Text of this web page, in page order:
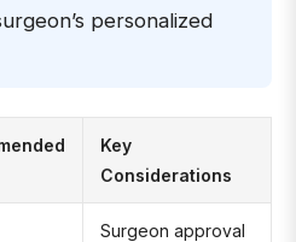
personalized
Key
Considerations
Surgeon approval